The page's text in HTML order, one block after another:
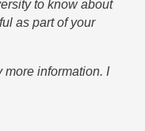
to know about
as part of your
more information. I